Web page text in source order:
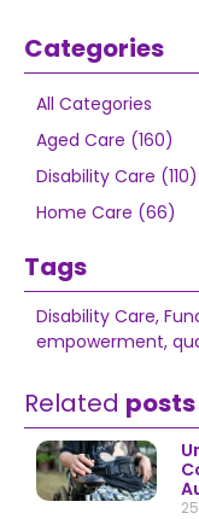
Categories
All Categories
Aged Care (160)
Disability Care (110)
Home Care (66)
Tags
Disability Care,
empowerment,
Related posts